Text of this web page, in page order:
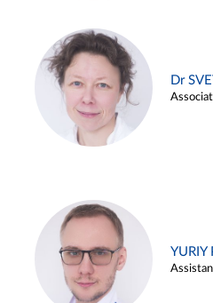
Dr
YURIY